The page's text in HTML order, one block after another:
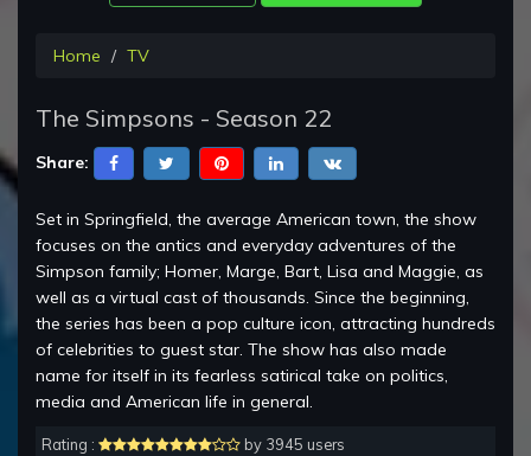
Home TV
The Simpsons - Season 22
Share:
Set in Springfield, the average American town, the show
focuses on the antics and everyday adventures of the
Simpson family; Homer, Marge, Bart, Lisa and Maggie, as
well as a virtual cast of thousands. Since the beginning,
the series has been a pop culture icon, attracting hundreds
of celebrities to guest star. The show has also made
name for itself in its fearless satirical take on politics,
media and American life in general.
Rating :
by 3945 users